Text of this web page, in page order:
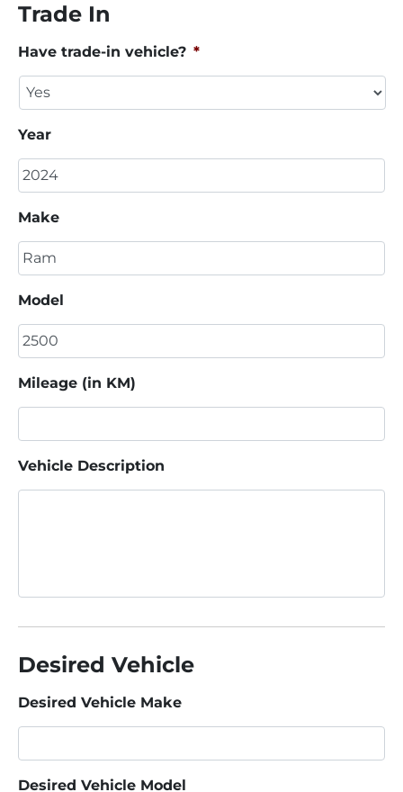
Trade In
Have trade-in vehicle? *
Year
Make
Model
Mileage (in KM)
Vehicle Description
Desired Vehicle
Desired Vehicle Make
Desired Vehicle Model